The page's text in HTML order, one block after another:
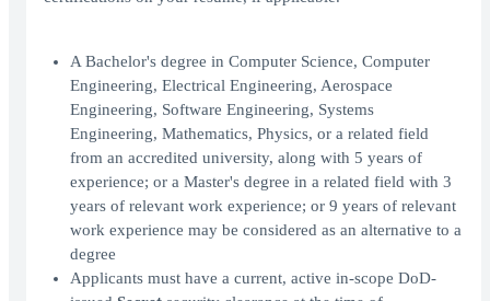
A Bachelor's degree in Computer Science, Computer
Engineering, Electrical Engineering, Aerospace
Engineering, Software Engineering, Systems
Engineering, Mathematics, Physics, or a related field
from an accredited university, along with 5 years of
experience; or a Master's degree in a related field with 3
years of relevant work experience; or 9 years of relevant
work experience may be considered as an alternative to a
degree
Applicants must have a current, active in-scope DoD-